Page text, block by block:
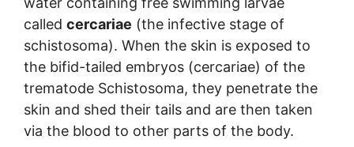
called cercariae (the infective stage of
schistosoma). When the skin is exposed to
the bifid-tailed embryos (cercariae) of the
trematode Schistosoma, they penetrate the
skin and shed their tails and are then taken
via the blood to other parts of the body.